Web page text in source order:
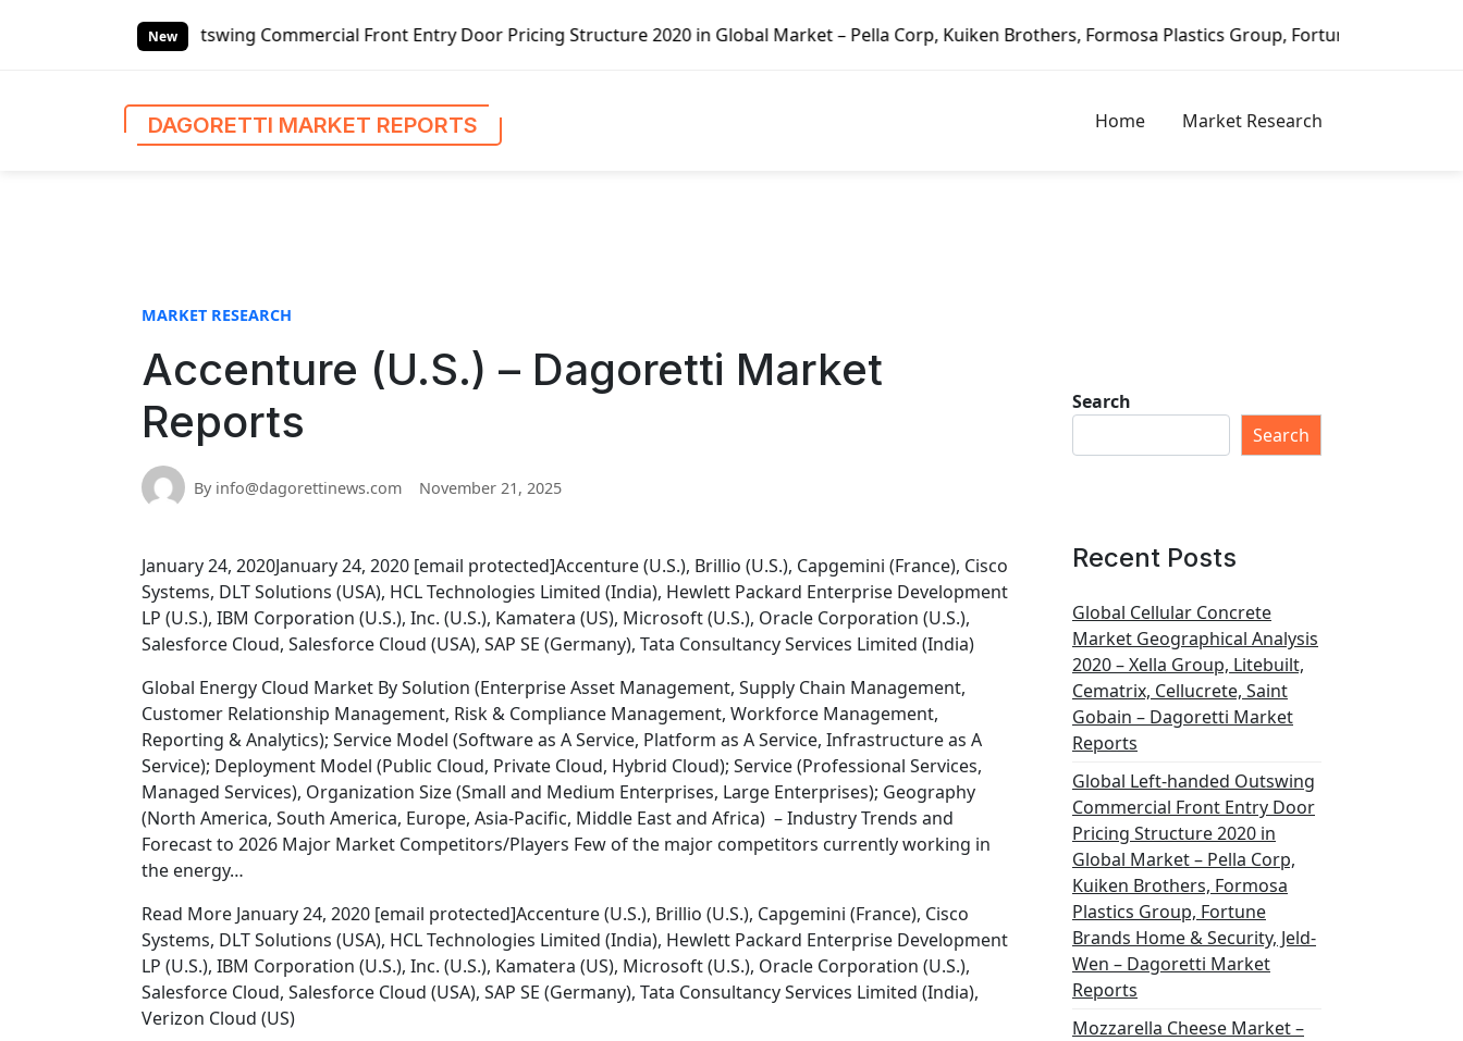
New
Outswing Commercial Front Entry Door Pricing Structure 2020 in Global Market – Pella Corp, Kuiken Brothers, Formosa Plastics Group, Fortune Brands Home & Security,
DAGORETTI MARKET REPORTS Home Market Research
MARKET RESEARCH
Accenture (U.S.) – Dagoretti Market
Reports
By info@dagorettinews.com November 21, 2025
January 24, 2020January 24, 2020 [email protected]Accenture (U.S.), Brillio (U.S.), Capgemini (France), Cisco
Systems, DLT Solutions (USA), HCL Technologies Limited (India), Hewlett Packard Enterprise Development
LP (U.S.), IBM Corporation (U.S.), Inc. (U.S.), Kamatera (US), Microsoft (U.S.), Oracle Corporation (U.S.),
Salesforce Cloud, Salesforce Cloud (USA), SAP SE (Germany), Tata Consultancy Services Limited (India)
Global Energy Cloud Market By Solution (Enterprise Asset Management, Supply Chain Management,
Customer Relationship Management, Risk & Compliance Management, Workforce Management,
Reporting & Analytics); Service Model (Software as A Service, Platform as A Service, Infrastructure as A
Service); Deployment Model (Public Cloud, Private Cloud, Hybrid Cloud); Service (Professional Services,
Managed Services), Organization Size (Small and Medium Enterprises, Large Enterprises); Geography
(North America, South America, Europe, Asia-Pacific, Middle East and Africa) – Industry Trends and
Forecast to 2026 Major Market Competitors/Players Few of the major competitors currently working in
the energy…
Read More January 24, 2020 [email protected]Accenture (U.S.), Brillio (U.S.), Capgemini (France), Cisco
Systems, DLT Solutions (USA), HCL Technologies Limited (India), Hewlett Packard Enterprise Development
LP (U.S.), IBM Corporation (U.S.), Inc. (U.S.), Kamatera (US), Microsoft (U.S.), Oracle Corporation (U.S.),
Salesforce Cloud, Salesforce Cloud (USA), SAP SE (Germany), Tata Consultancy Services Limited (India),
Verizon Cloud (US)
Search
Search
Recent Posts
Global Cellular Concrete
Market Geographical Analysis
2020 – Xella Group, Litebuilt,
Cematrix, Cellucrete, Saint
Gobain – Dagoretti Market
Reports
Global Left-handed Outswing
Commercial Front Entry Door
Pricing Structure 2020 in
Global Market – Pella Corp,
Kuiken Brothers, Formosa
Plastics Group, Fortune
Brands Home & Security, Jeld-
Wen – Dagoretti Market
Reports
Mozzarella Cheese Market –